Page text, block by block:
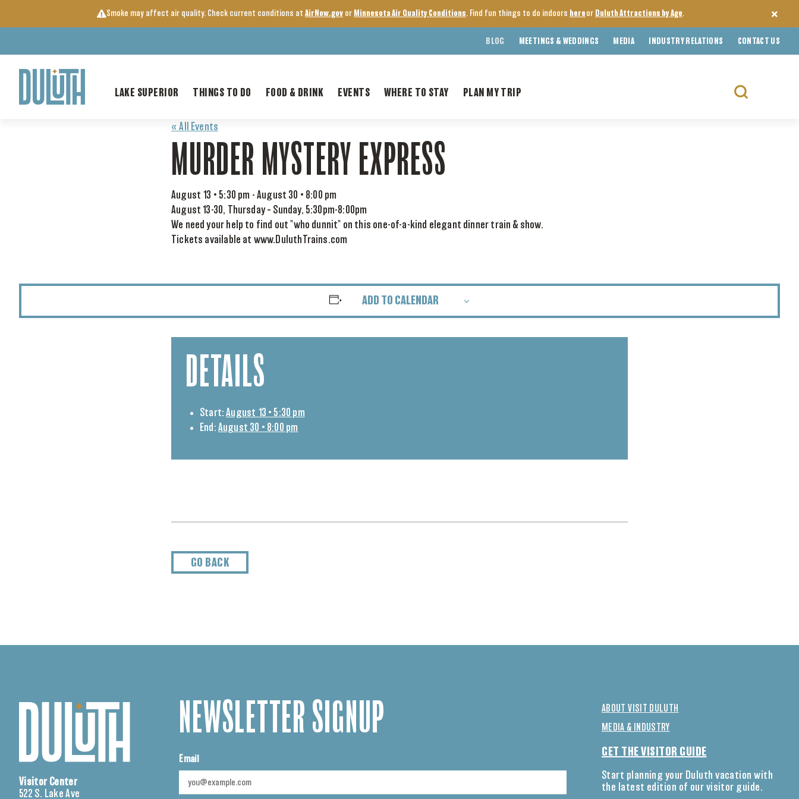
Smoke may affect air quality. Check current conditions at AirNow.gov or Minnesota Air Quality Conditions. Find fun things to do indoors here or Duluth Attractions by Age.
BLOG MEETINGS & WEDDINGS MEDIA INDUSTRY RELATIONS CONTACT US
LAKE SUPERIOR THINGS TO DO FOOD & DRINK EVENTS WHERE TO STAY PLAN MY TRIP
Search
« All Events
MURDER MYSTERY EXPRESS
August 13 • 5:30 pm - August 30 • 8:00 pm
August 13-30, Thursday – Sunday, 5:30pm-8:00pm
We need your help to find out "who dunnit" on this one-of-a-kind elegant dinner train & show.
Tickets available at www.DuluthTrains.com
ADD TO CALENDAR
DETAILS
Start: August 13 • 5:30 pm
End: August 30 • 8:00 pm
GO BACK
Visitor Center
522 S. Lake Ave
NEWSLETTER SIGNUP
Email
ABOUT VISIT DULUTH
MEDIA & INDUSTRY
GET THE VISITOR GUIDE
Start planning your Duluth vacation with
the latest edition of our visitor guide.